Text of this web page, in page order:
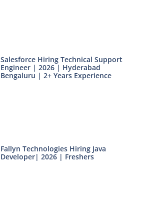
Salesforce Hiring Technical Support
Engineer | 2026 | Hyderabad
Bengaluru | 2+ Years Experience
Fallyn Technologies Hiring Java
Developer| 2026 | Freshers